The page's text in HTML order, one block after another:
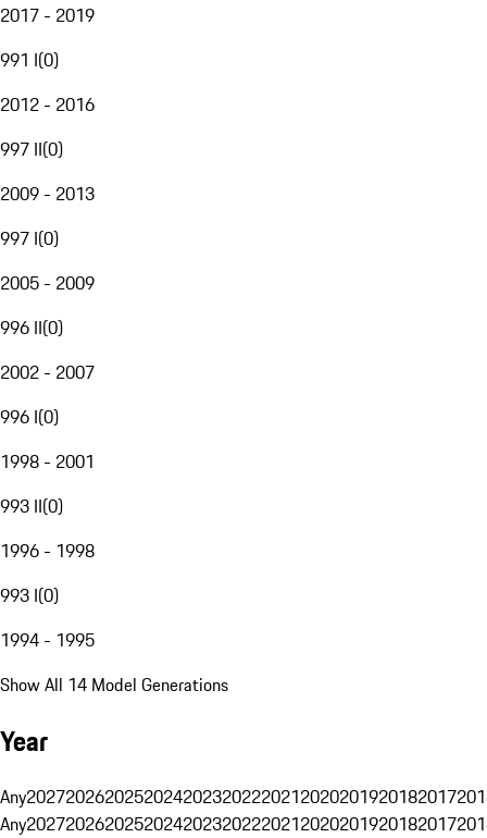
2017 - 2019
991 I(0)
2012 - 2016
997 II(0)
2009 - 2013
997 I(0)
2005 - 2009
996 II(0)
2002 - 2007
996 I(0)
1998 - 2001
993 II(0)
1996 - 1998
993 I(0)
1994 - 1995
Show All 14 Model Generations
Year
Any20272026202520242023202220212020201920182017
Any20272026202520242023202220212020201920182017